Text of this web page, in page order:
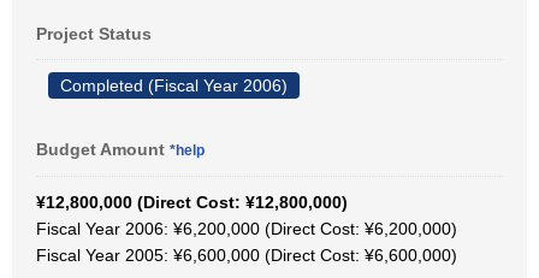
Project Status
Completed (Fiscal Year 2006)
Budget Amount *help
¥12,800,000 (Direct Cost: ¥12,800,000)
Fiscal Year 2006: ¥6,200,000 (Direct Cost: ¥6,200,000)
Fiscal Year 2005: ¥6,600,000 (Direct Cost: ¥6,600,000)